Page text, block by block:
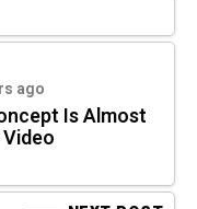
ago
Is Almost